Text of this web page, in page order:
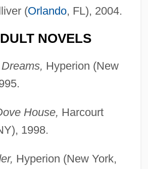
(Orlando, FL), 2004.
NOVELS
Hyperion (New
House, Harcourt
1998.
Hyperion (New York,